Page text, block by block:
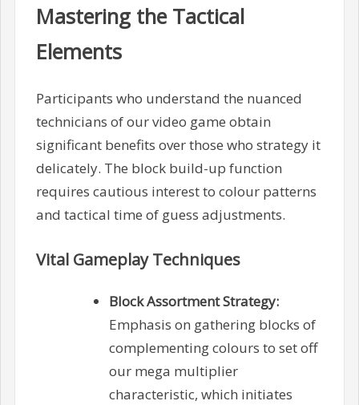
Mastering the Tactical
Elements
Participants who understand the nuanced
technicians of our video game obtain
significant benefits over those who strategy it
delicately. The block build-up function
requires cautious interest to colour patterns
and tactical time of guess adjustments.
Vital Gameplay Techniques
Block Assortment Strategy:
Emphasis on gathering blocks of
complementing colours to set off
our mega multiplier
characteristic, which initiates